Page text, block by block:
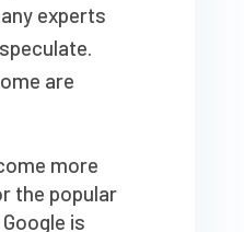
experts
are
more
the popular
is